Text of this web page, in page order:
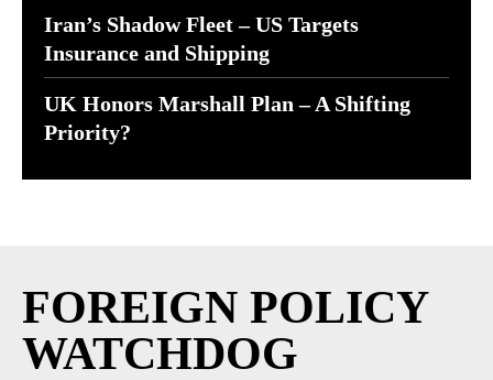
Iran’s Shadow Fleet – US Targets
Insurance and Shipping
UK Honors Marshall Plan – A Shifting
Priority?
FOREIGN POLICY
WATCHDOG